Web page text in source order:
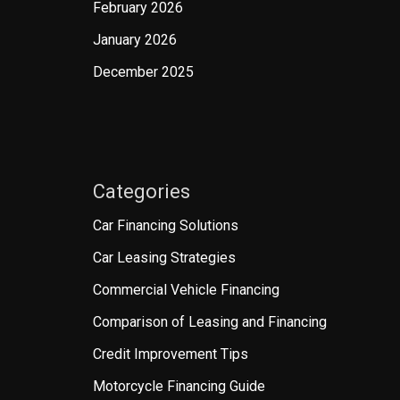
February 2026
January 2026
December 2025
Categories
Car Financing Solutions
Car Leasing Strategies
Commercial Vehicle Financing
Comparison of Leasing and Financing
Credit Improvement Tips
Motorcycle Financing Guide